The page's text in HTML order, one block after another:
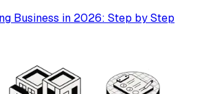
Business in 2026: Step by Step